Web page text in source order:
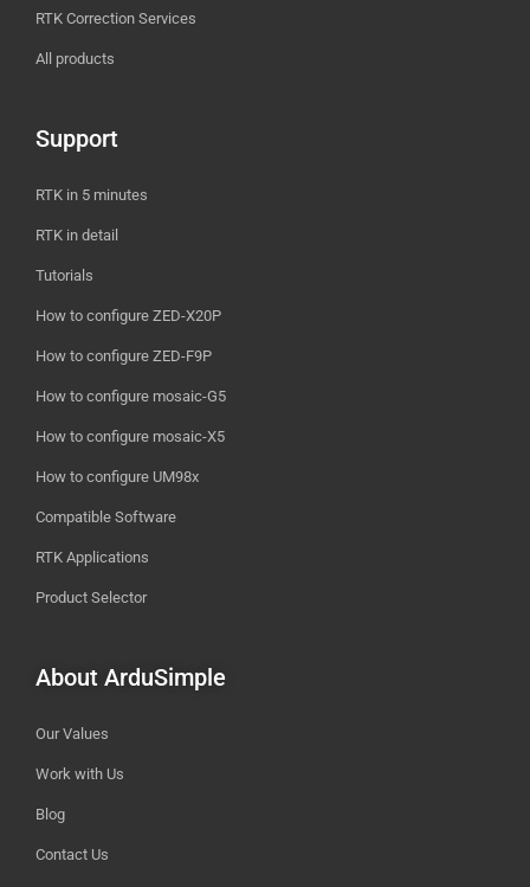
RTK Correction Services
All products
Support
RTK in 5 minutes
RTK in detail
Tutorials
How to configure ZED-X20P
How to configure ZED-F9P
How to configure mosaic-G5
How to configure mosaic-X5
How to configure UM98x
Compatible Software
RTK Applications
Product Selector
About ArduSimple
Our Values
Work with Us
Blog
Contact Us